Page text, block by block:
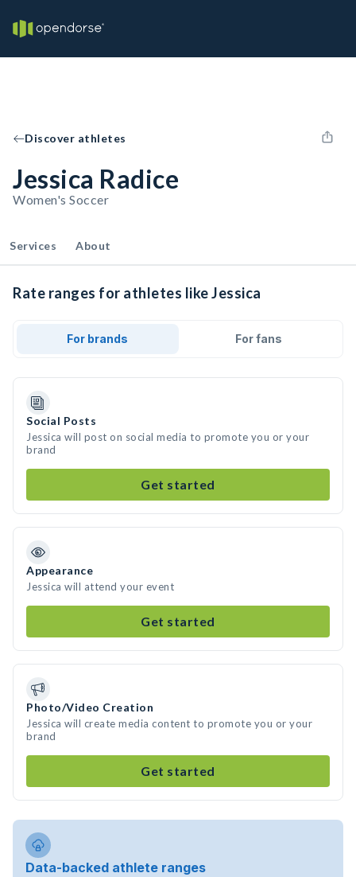
Discover athletes
Jessica Radice
Women's Soccer
Services About
Rate ranges for athletes like Jessica
For brands For fans
Social Posts
Jessica will post on social media to promote you or your
brand
Get started
Appearance
Jessica will attend your event
Get started
Photo/Video Creation
Jessica will create media content to promote you or your
brand
Get started
Data-backed athlete ranges